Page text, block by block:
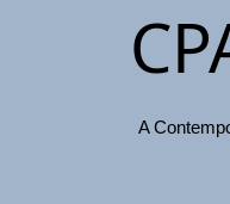
A